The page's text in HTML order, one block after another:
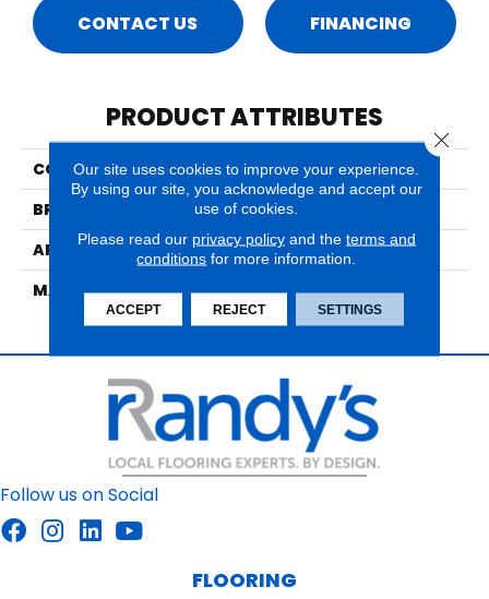
CONTACT US FINANCING
PRODUCT ATTRIBUTES
COLLECTION
Bel Air East Gate
BRAND
Nourison
APPLICATION
Residential
MATERIAL
85% New Zealand Wool,
15% Nourlon
Follow us on Social
FLOORING
Our site uses cookies to improve your experience.
By using our site, you acknowledge and accept our
use of cookies.
Please read our privacy policyand the terms and
conditions for more information.
ACCEPT REJECT SETTINGS
Close